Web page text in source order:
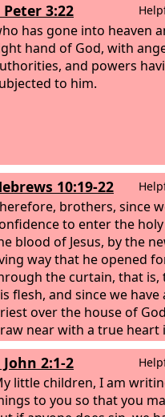
Peter 3:22
has gone into heaven
hand of God, with
and powers
to him.
10:19-22
brothers, since
to enter the
blood of Jesus, by the
way that he opened
the curtain, that is,
flesh, and since we have
over the house of
near with a true heart
of faith, with our
clean from an evil
our bodies washed
John 2:1-2
little children, I am
to you so that you